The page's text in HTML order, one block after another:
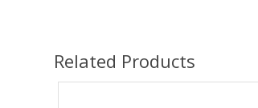
Related Products